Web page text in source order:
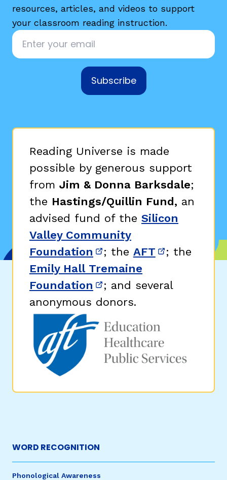
resources, articles, and videos to support
your classroom reading instruction.
Email
Subscribe
Reading Universe is made
possible by generous support
from Jim & Donna Barksdale;
the Hastings/Quillin Fund, an
advised fund of the Silicon
Valley Community
Foundation (opens in new window)
; the AFT (opens in
; the
Emily Hall Tremaine
Foundation (opens in new window)
; and several
anonymous donors.
WORD RECOGNITION
Phonological Awareness